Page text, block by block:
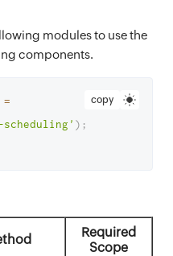
modules to use the
components.
copy
=
) ;
Required
Scope